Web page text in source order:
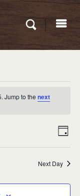
Jump to the next
Day
Next Day